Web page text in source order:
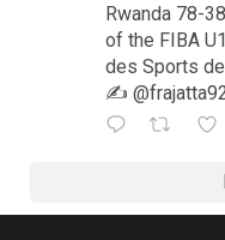
Rwanda 78-
of the FIBA
des Sports
✍️